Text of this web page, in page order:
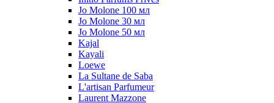
Jo Molone 100 мл
Jo Molone 30 мл
Jo Molone 50 мл
Kajal
Kayali
Loewe
La Sultane de Saba
L'artisan Parfumeur
Laurent Mazzone